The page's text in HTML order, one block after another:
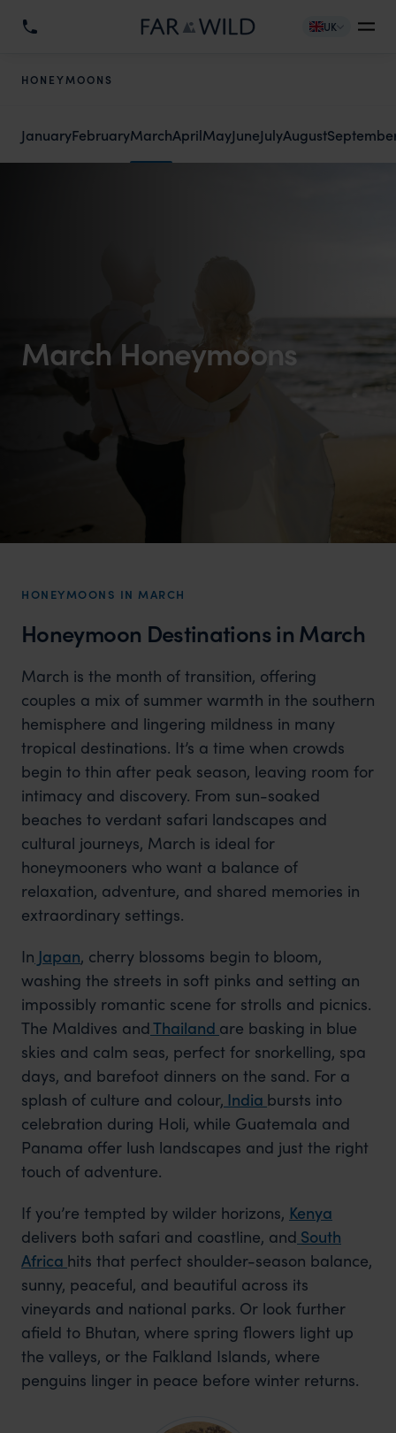
UK
HONEYMOONS
JanuaryFebruaryMarchAprilMayJuneJulyAugust
March Honeymoons
HONEYMOONS IN MARCH
Honeymoon Destinations in March
March is the month of transition, offering
couples a mix of summer warmth in the southern
hemisphere and lingering mildness in many
tropical destinations. It’s a time when crowds
begin to thin after peak season, leaving room for
intimacy and discovery. From sun-soaked
beaches to verdant safari landscapes and
cultural journeys, March is ideal for
honeymooners who want a balance of
relaxation, adventure, and shared memories in
extraordinary settings.
In Japan, cherry blossoms begin to bloom,
washing the streets in soft pinks and setting an
impossibly romantic scene for strolls and picnics.
The Maldives andThailand are basking in blue
skies and calm seas, perfect for snorkelling, spa
days, and barefoot dinners on the sand. For a
splash of culture and colour, India bursts into
celebration during Holi, while Guatemala and
Panama offer lush landscapes and just the right
touch of adventure.
If you’re tempted by wilder horizons, Kenya
delivers both safari and coastline, and South
Africa hits that perfect shoulder-season balance,
sunny, peaceful, and beautiful across its
vineyards and national parks. Or look further
afield to Bhutan, where spring flowers light up
the valleys, or the Falkland Islands, where
penguins linger in peace before winter returns.